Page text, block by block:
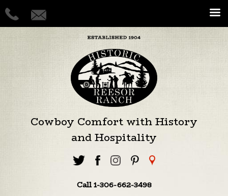
Cowboy Comfort with History
and Hospitality
Call 1-306-662-3498